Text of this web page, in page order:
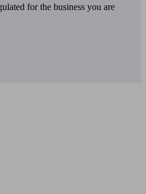
for the business you are